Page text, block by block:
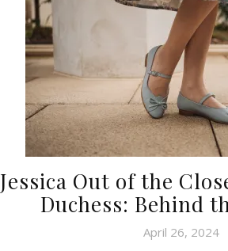
Jessica Out of the
Duchess: Behind
April 26, 2024